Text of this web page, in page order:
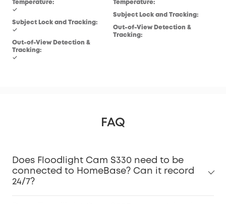
Temperature:
✓
Subject Lock and Tracking:
✓
Out-of-View Detection &
Tracking:
✓
Temperature:
Subject Lock and Tracking:
Out-of-View Detection &
Tracking:
FAQ
Does Floodlight Cam S330 need to be
connected to HomeBase? Can it record
24/7?